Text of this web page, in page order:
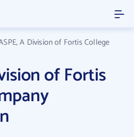
A Division of Fortis College
of Fortis